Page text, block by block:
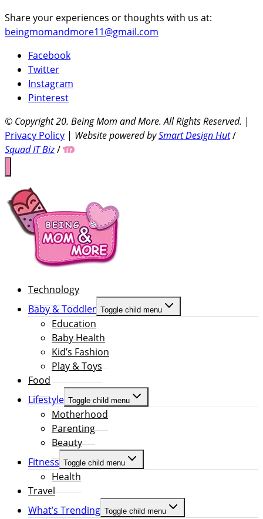
Share your experiences or thoughts with us at:
beingmomandmore11@gmail.com
Facebook
Twitter
Instagram
Pinterest
© Copyright 20. Being Mom and More. All Rights Reserved. |
Privacy Policy | Website powered bySmart Design Hut/
Squad IT Biz/
Technology
Baby & Toddler Toggle child menu
Education
Baby Health
Kid’s Fashion
Play & Toys
Food
Lifestyle Toggle child menu
Motherhood
Parenting
Beauty
Fitness Toggle child menu
Health
Travel
What’s Trending Toggle child menu